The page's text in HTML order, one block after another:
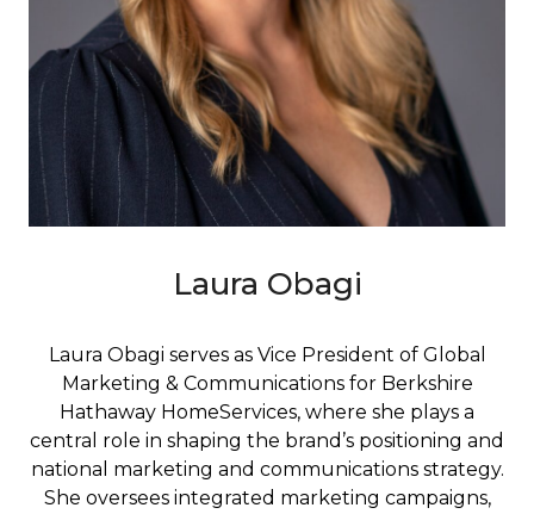
Laura Obagi
Laura Obagi serves as Vice President of Global
Marketing & Communications for Berkshire
Hathaway HomeServices, where she plays a
central role in shaping the brand’s positioning and
national marketing and communications strategy.
She oversees integrated marketing campaigns,